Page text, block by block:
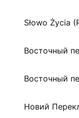
Słowo Życia
Восточный
Восточный
Новий